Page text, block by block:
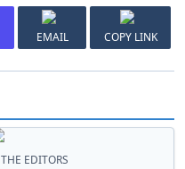
EMAIL COPY LINK
THE EDITORS